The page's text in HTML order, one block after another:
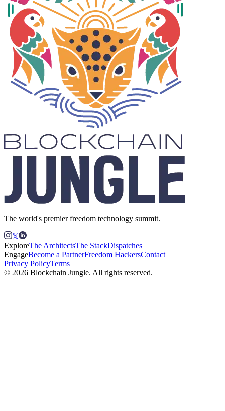
The world's premier freedom technology summit.
𝕏
ExploreThe ArchitectsThe StackDispatches
EngageBecome a PartnerFreedom HackersContact
Privacy PolicyTerms
© 2026 Blockchain Jungle. All rights reserved.